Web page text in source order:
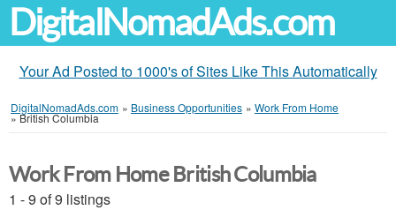
DigitalNomadAds.com
Your Ad Posted to 1000's of Sites Like This Automatically
DigitalNomadAds.com » Business Opportunities » Work From Home
»British Columbia
Work From Home British Columbia
1 - 9 of 9 listings